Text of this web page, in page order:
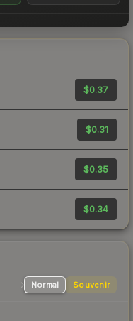
$0.37
$0.31
$0.35
$0.34
Normal Souvenir